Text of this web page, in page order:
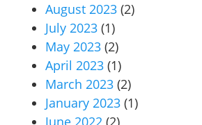
August 2023 (2)
July 2023 (1)
May 2023 (2)
April 2023 (1)
March 2023 (2)
January 2023 (1)
June 2022 (2)